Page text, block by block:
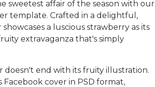
sweetest affair of the season with our
template. Crafted in a delightful,
a luscious strawberry as its
extravaganza that's simply
doesn't end with its fruity illustration.
Facebook cover in PSD format,